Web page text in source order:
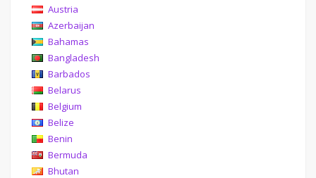
Austria
Azerbaijan
Bahamas
Bangladesh
Barbados
Belarus
Belgium
Belize
Benin
Bermuda
Bhutan